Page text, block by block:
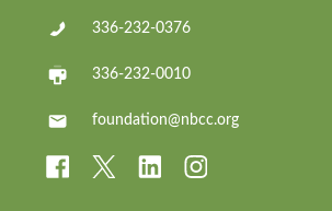
336-232-0376
336-232-0010
foundation@nbcc.org